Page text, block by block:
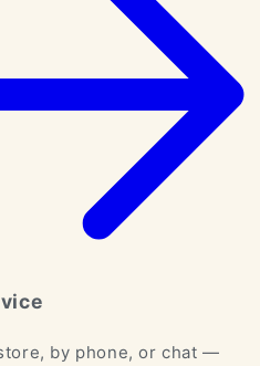
by phone, or chat —